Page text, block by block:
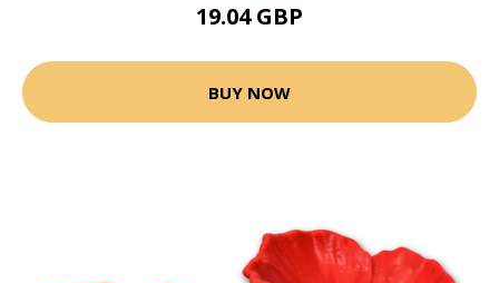
19.04 GBP
BUY NOW